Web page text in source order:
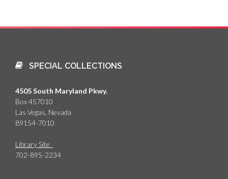
SPECIAL COLLECTIONS
4505 South Maryland Pkwy.
Box 457010
Las Vegas, Nevada
89154-7010
Library Site
702-895-2234